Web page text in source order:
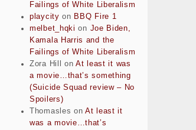
Failings of White Liberalism
playcity on BBQ Fire 1
melbet_hqki on Joe Biden,
Kamala Harris and the
Failings of White Liberalism
Zora Hill
onAt least it was
a movie…that’s something
(Suicide Squad review – No
Spoilers)
Thomasles onAt least it
was a movie…that’s